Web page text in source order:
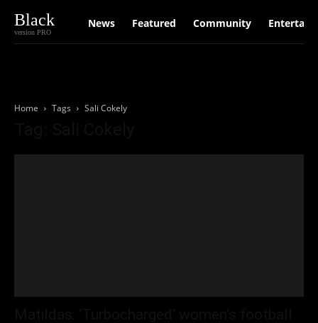
Black
version PRO
News Featured Community
Home Tags Sali Cokely